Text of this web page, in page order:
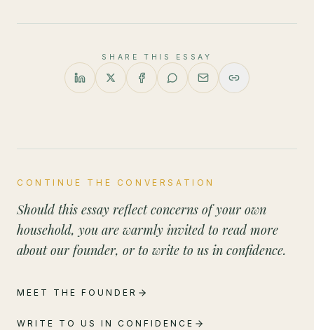
SHARE THIS ESSAY
CONTINUE THE CONVERSATION
Should this essay reflect concerns of your own
household, you are warmly invited to read more
about our founder, or to write to us in confidence.
MEET THE FOUNDER
WRITE TO US IN CONFIDENCE